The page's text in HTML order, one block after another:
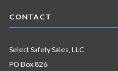
CONTACT
Select Safety Sales, LLC
PO Box 826